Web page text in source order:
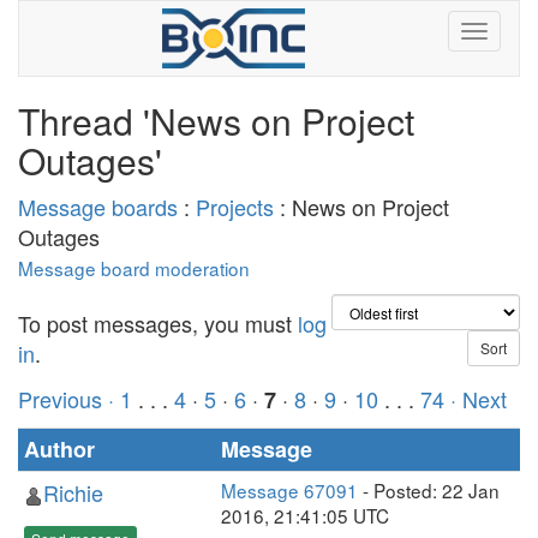
Thread 'News on Project
Outages'
Message boards : Projects : News on Project
Outages
Message board moderation
To post messages, you must log
in.
Previous · 1 . . . 4 · 5 · 6 · 7 · 8 · 9 · 10 . . . 74 · Next
Author
Message
Richie
Message 67091 - Posted: 22 Jan
2016, 21:41:05 UTC